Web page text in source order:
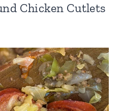
Chicken Cutlets